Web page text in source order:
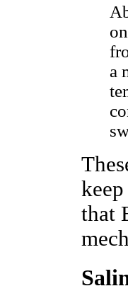
a
that